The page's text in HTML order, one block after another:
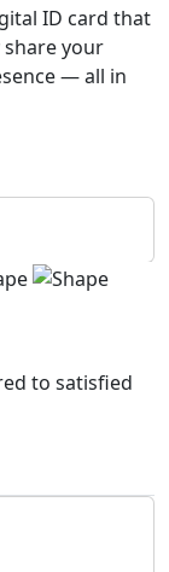
ID card that
share your
— all in
to satisfied